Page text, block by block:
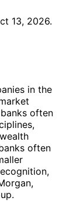
13, 2026.
in the
often
often